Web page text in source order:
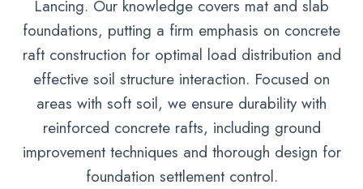
Lancing. Our knowledge covers mat and slab
foundations, putting a firm emphasis on concrete
raft construction for optimal load distribution and
effective soil structure interaction. Focused on
areas with soft soil, we ensure durability with
reinforced concrete rafts, including ground
improvement techniques and thorough design for
foundation settlement control.